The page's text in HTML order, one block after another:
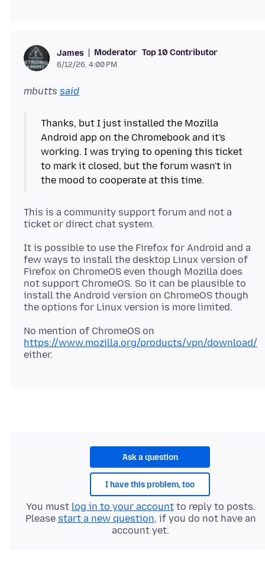
James Moderator Top 10 Contributor
6/12/26, 4:00 PM
mbutts said
Thanks, but I just installed the Mozilla
Android app on the Chromebook and it's
working. I was trying to opening this ticket
to mark it closed, but the forum wasn't in
This is a community support forum and not a
It is possible to use the Firefox for Android and a
few ways to install the desktop Linux version of
Firefox on ChromeOS even though Mozilla does
not support ChromeOS. So it can be plausible to
install the Android version on ChromeOS though
No mention of ChromeOS on
https://www.mozilla.org/products/vpn/download/
Ask a question
I have this problem, too
You must log in to your accountto reply to posts.
Please start a new question, if you do not have an
account yet.